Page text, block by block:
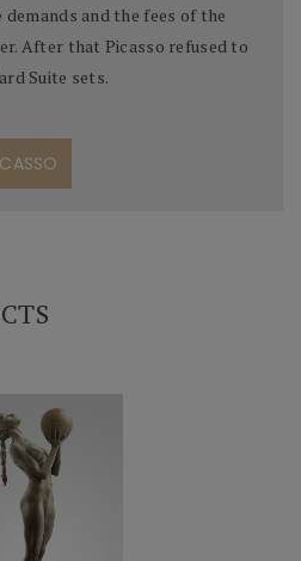
and the fees of the
After that Picasso refused to
Suite sets.